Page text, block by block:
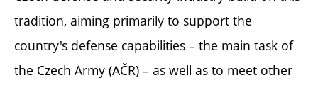
tradition, aiming primarily to support the
country's defense capabilities – the main task of
the Czech Army (AČR) – as well as to meet other